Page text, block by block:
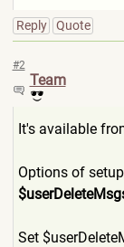
Reply Quote
#2
Team
It's available
Options of
Set